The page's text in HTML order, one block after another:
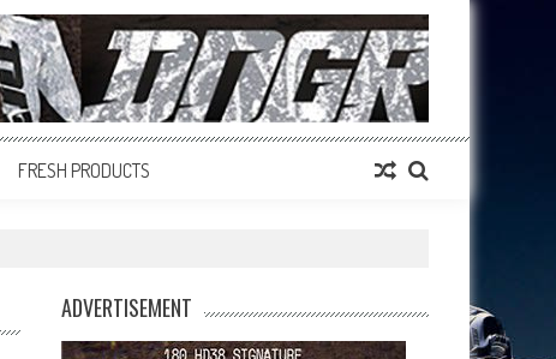
FRESH PRODUCTS
ADVERTISEMENT